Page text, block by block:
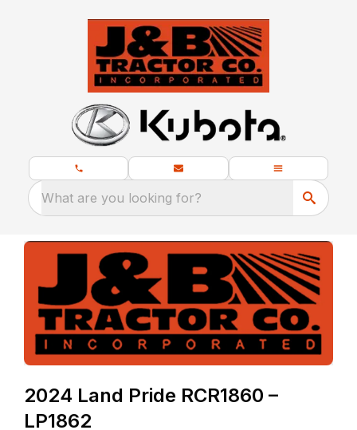
What are you looking for?
2024 Land Pride RCR1860 –
LP1862